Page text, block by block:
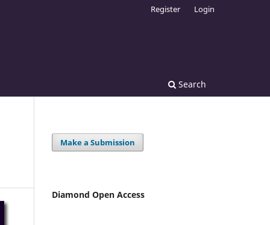
Search
Register Login
Make a Submission
Diamond Open Access